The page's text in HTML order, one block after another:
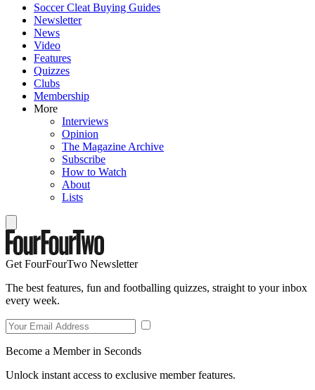
Soccer Cleat Buying Guides
Newsletter
News
Video
Features
Quizzes
Clubs
Membership
More
Interviews
Opinion
The Magazine Archive
Subscribe
How to Watch
About
Lists
Get FourFourTwo Newsletter
The best features, fun and footballing quizzes, straight to your inbox
every week.
Become a Member in Seconds
Unlock instant access to exclusive member features.